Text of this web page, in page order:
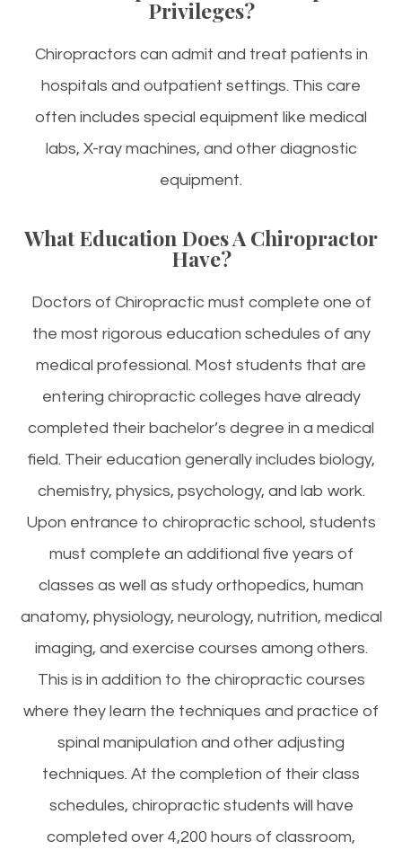
Privileges?
Chiropractors can admit and treat patients in
hospitals and outpatient settings. This care
often includes special equipment like medical
labs, X-ray machines, and other diagnostic
equipment.
What Education Does A Chiropractor
Have?
Doctors of Chiropractic must complete one of
the most rigorous education schedules of any
medical professional. Most students that are
entering chiropractic colleges have already
completed their bachelor’s degree in a medical
field. Their education generally includes biology,
chemistry, physics, psychology, and lab work.
Upon entrance to chiropractic school, students
must complete an additional five years of
classes as well as study orthopedics, human
anatomy, physiology, neurology, nutrition, medical
imaging, and exercise courses among others.
This is in addition to the chiropractic courses
where they learn the techniques and practice of
spinal manipulation and other adjusting
techniques. At the completion of their class
schedules, chiropractic students will have
completed over 4,200 hours of classroom,